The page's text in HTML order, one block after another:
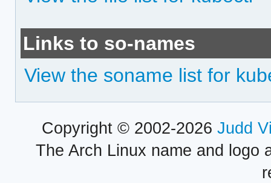
Links to so-names
View the soname list for
Copyright © 2002-2026 Judd
The Arch Linux name and logo